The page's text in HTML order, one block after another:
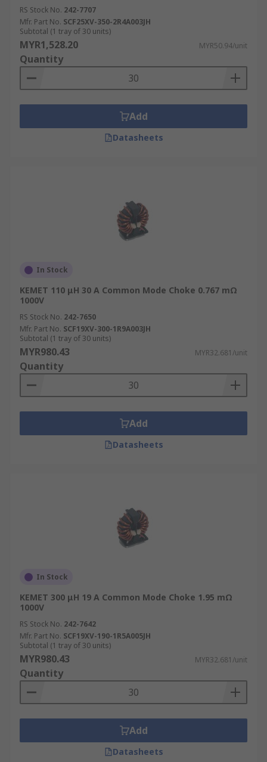
RS Stock No. 242-7707
Mfr. Part No. SCF25XV-350-2R4A003JH
Subtotal (1 tray of 30 units)
MYR1,528.20 MYR50.94/unit
Quantity
Add
Datasheets
In Stock
KEMET 110 μH 30 A Common Mode Choke 0.767 mΩ
1000V
RS Stock No. 242-7650
Mfr. Part No. SCF19XV-300-1R9A003JH
Subtotal (1 tray of 30 units)
MYR980.43 MYR32.681/unit
Quantity
Add
Datasheets
In Stock
KEMET 300 μH 19 A Common Mode Choke 1.95 mΩ
1000V
RS Stock No. 242-7642
Mfr. Part No. SCF19XV-190-1R5A005JH
Subtotal (1 tray of 30 units)
MYR980.43 MYR32.681/unit
Quantity
Add
Datasheets